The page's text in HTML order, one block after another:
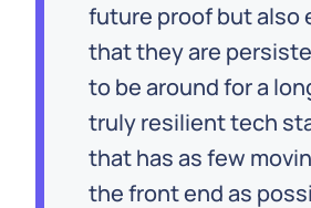
future proof but also
that they are
to be around for a
truly resilient tech
that has as few
the front end as